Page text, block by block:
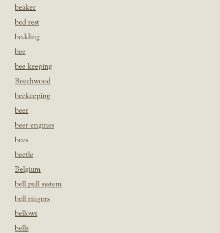
beaker
bed rest
bedding
bee
bee keeping
Beechwood
beekeeping
beer
beer engines
bees
beetle
Belgium
bell pull system
bell ringers
bellows
bells